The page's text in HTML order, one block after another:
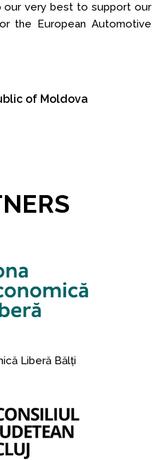
our very best to support our
the European Automotive
of Moldova
Liberă Bălţi